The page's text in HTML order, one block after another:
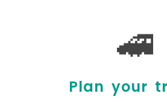
🚄
Plan your